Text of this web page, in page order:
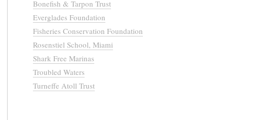
Bonefish & Tarpon Trust
Everglades Foundation
Fisheries Conservation Foundation
Rosenstiel School, Miami
Shark Free Marinas
Troubled Waters
Turneffe Atoll Trust